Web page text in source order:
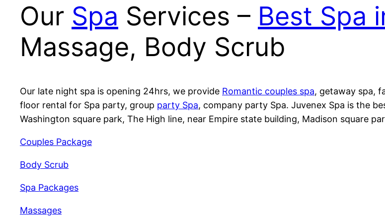
Our Spa Services – Best Spa
Massage, Body Scrub
Our late night spa is opening 24hrs, we provide Romantic couples spa, getaway spa,
floor rental for Spa party, group party Spa, company party Spa. Juvenex Spa is the
Washington square park, The High line, near Empire state building, Madison square
Couples Package
Body Scrub
Spa Packages
Massages